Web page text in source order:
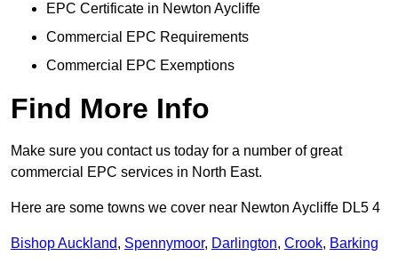
EPC Certificate in Newton Aycliffe
Commercial EPC Requirements
Commercial EPC Exemptions
Find More Info
Make sure you contact us today for a number of great
commercial EPC services in North East.
Here are some towns we cover near Newton Aycliffe DL5 4
Bishop Auckland, Spennymoor, Darlington, Crook, Barking